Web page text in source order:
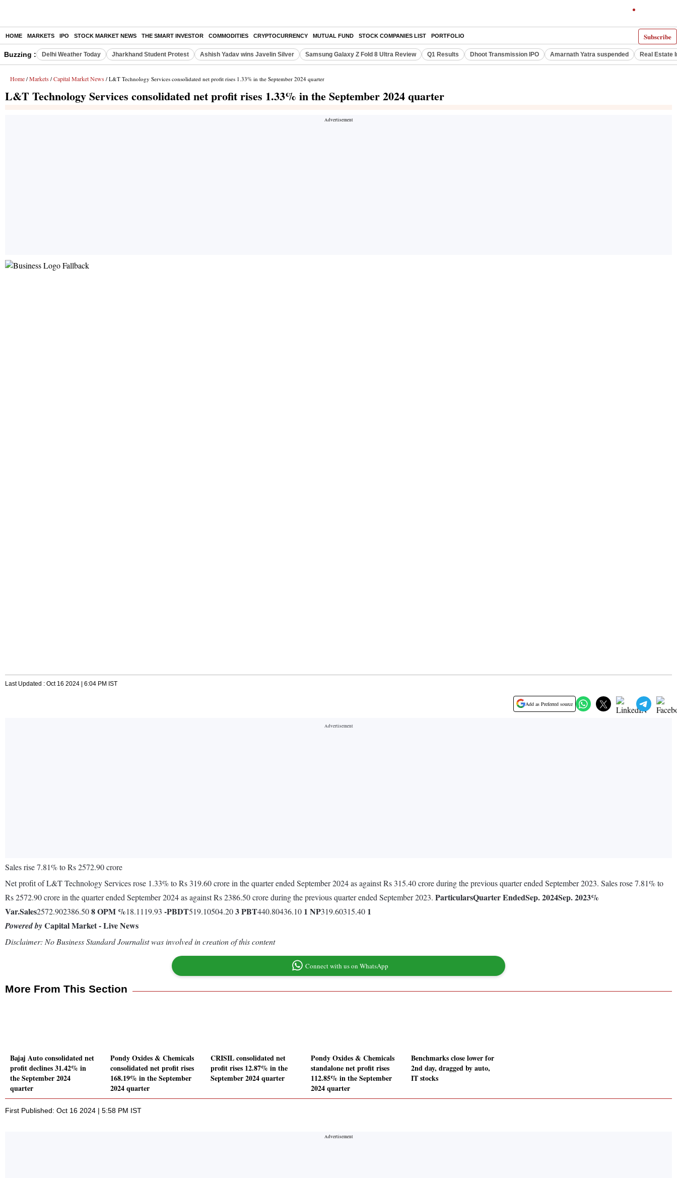
Subscribe
HOME MARKETS IPO STOCK MARKET NEWS THE SMART INVESTOR COMMODITIES CRYPTOCURRENCY MUTUAL FUND STOCK COMPANIES LIST PORTFOLIO
Buzzing : Delhi Weather Today Jharkhand Student Protest Ashish Yadav wins Javelin Silver Samsung Galaxy Z Fold 8 Ultra Review Q1 Results Dhoot Transmission IPO Amarnath Yatra suspended Real Estate
Home / Markets / Capital Market News / L&T Technology Services consolidated net profit rises 1.33% in the September 2024 quarter
L&T Technology Services consolidated net profit rises 1.33% in the September 2024 quarter
Last Updated : Oct 16 2024 | 6:04 PM IST
Add as Preferred source
Sales rise 7.81% to Rs 2572.90 crore
Net profit of L&T Technology Services rose 1.33% to Rs 319.60 crore in the quarter ended September 2024 as against Rs 315.40 crore during the previous quarter ended September 2023. Sales rose 7.81% to
Rs 2572.90 crore in the quarter ended September 2024 as against Rs 2386.50 crore during the previous quarter ended September 2023. ParticularsQuarter EndedSep. 2024Sep. 2023%
Var.Sales2572.902386.508OPM %18.1119.93 -PBDT519.10504.203PBT440.80436.10 1 NP319.60315.40 1
Powered byCapital Market - Live News
Disclaimer: No Business Standard Journalist was involved in creation of this content
Connect with us on WhatsApp
More From This Section
Bajaj Auto consolidated net
profit declines 31.42% in
the September 2024
quarter
Pondy Oxides & Chemicals
consolidated net profit rises
168.19% in the September
2024 quarter
CRISIL consolidated net
profit rises 12.87% in the
September 2024 quarter
Pondy Oxides & Chemicals
standalone net profit rises
112.85% in the September
2024 quarter
Benchmarks close lower for
2nd day, dragged by auto,
IT stocks
First Published: Oct 16 2024 | 5:58 PM IST